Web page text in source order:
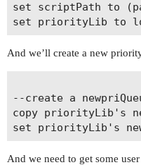
set scriptPath to
And we’ll create a new
--create a
copy priorityLib's
And we need to get some